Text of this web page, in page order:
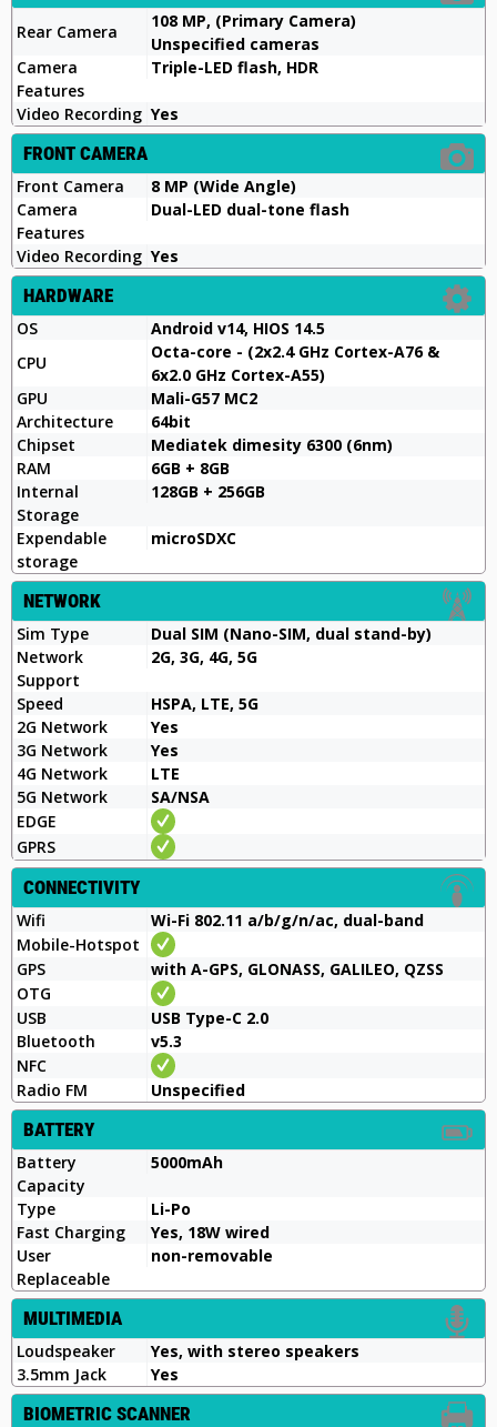
Rear Camera
108 MP, (Primary Camera)
Unspecified cameras
Camera
Features
Triple-LED flash, HDR
Video Recording Yes
FRONT CAMERA
Front Camera
8 MP (Wide Angle)
Camera
Features
Dual-LED dual-tone flash
Video Recording Yes
HARDWARE
OS
Android v14, HIOS 14.5
CPU
Octa-core - (2x2.4 GHz Cortex-A76 &
6x2.0 GHz Cortex-A55)
GPU
Mali-G57 MC2
Architecture
64bit
Chipset
Mediatek dimesity 6300 (6nm)
RAM
6GB + 8GB
Internal
Storage
128GB + 256GB
Expendable
storage
microSDXC
NETWORK
Sim Type
Dual SIM (Nano-SIM, dual stand-by)
Network
Support
2G, 3G, 4G, 5G
Speed
HSPA, LTE, 5G
2G Network
Yes
3G Network
Yes
4G Network
LTE
5G Network
SA/NSA
EDGE
GPRS
CONNECTIVITY
Wifi
Wi-Fi 802.11 a/b/g/n/ac, dual-band
Mobile-Hotspot
GPS
with A-GPS, GLONASS, GALILEO, QZSS
OTG
USB
USB Type-C 2.0
Bluetooth
v5.3
NFC
Radio FM
Unspecified
BATTERY
Battery
Capacity
5000mAh
Type
Li-Po
Fast Charging
Yes, 18W wired
User
Replaceable
non-removable
MULTIMEDIA
Loudspeaker
Yes, with stereo speakers
3.5mm Jack
Yes
BIOMETRIC SCANNER